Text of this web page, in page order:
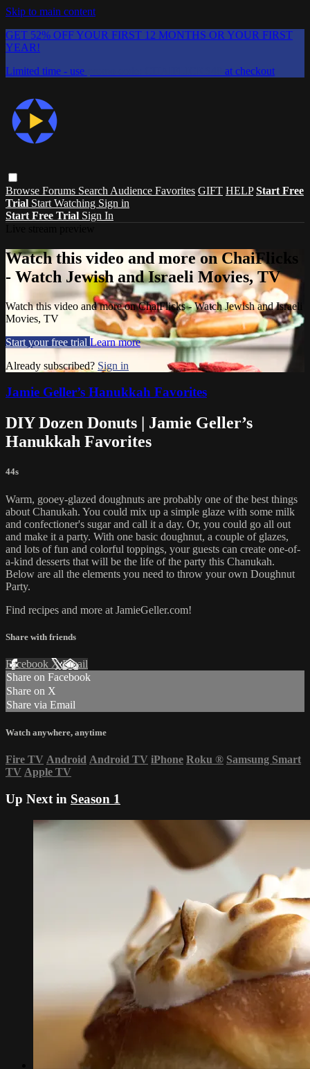
Skip to main content
GET 52% OFF YOUR FIRST 12 MONTHS OR YOUR FIRST
YEAR!
Limited time - use
at checkout
Browse Forums Search Audience Favorites GIFT HELP Start Free
Trial Start Watching Sign in
Start Free Trial Sign In
Watch this video and more on ChaiFlicks
- Watch Jewish and Israeli Movies, TV
Watch this video and more on ChaiFlicks - Watch Jewish and Israeli
Movies, TV
Start your free trial Learn more
Already subscribed? Sign in
Jamie Geller’s Hanukkah Favorites
DIY Dozen Donuts | Jamie Geller’s
Hanukkah Favorites
44s
Warm, gooey-glazed doughnuts are probably one of the best things
about Chanukah. You could mix up a simple glaze with some milk
and confectioner's sugar and call it a day. Or, you could go all out
and make it a party. With one basic doughnut, a couple of glazes,
and lots of fun and colorful toppings, your guests can create one-of-
a-kind desserts that will be the life of the party this Chanukah.
Below are all the elements you need to throw your own Doughnut
Party.
Find recipes and more at JamieGeller.com!
Share with friends
Facebook XEmail
Share on Facebook
Share on X
Share via Email
Watch anywhere, anytime
Fire TV Android Android TV iPhone Roku ® Samsung Smart
TV Apple TV
Up Next in Season 1